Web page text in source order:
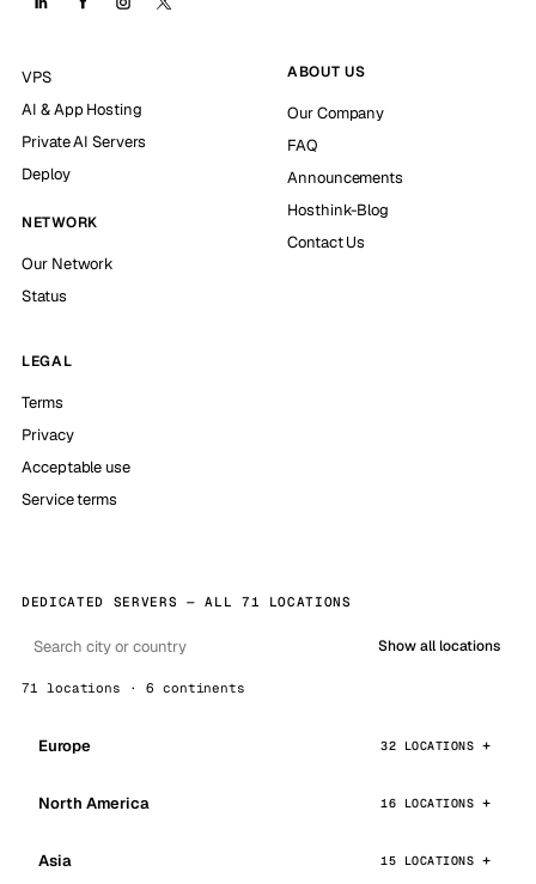
VPS
AI & App Hosting
Private AI Servers
Deploy
NETWORK
Our Network
Status
ABOUT US
Our Company
FAQ
Announcements
Hosthink-Blog
Contact Us
LEGAL
Terms
Privacy
Acceptable use
Service terms
DEDICATED SERVERS — ALL 71 LOCATIONS
Show all locations
71 locations · 6 continents
Europe 32 LOCATIONS
North America 16 LOCATIONS
Asia 15 LOCATIONS